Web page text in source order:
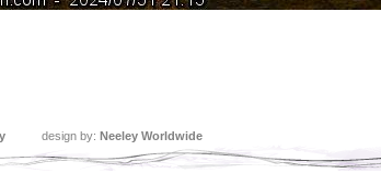
design by: Neeley Worldwide